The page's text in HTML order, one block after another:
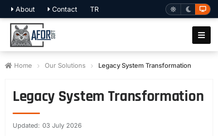
About Contact TR
Home Our Solutions Legacy System Transformation
Legacy System Transformation
Updated: 03 July 2026